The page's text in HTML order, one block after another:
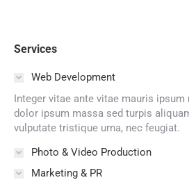
Services
Web Development
Integer vitae ante vitae mauris
dolor ipsum massa sed turpis
vulputate tristique urna, nec feugiat.
Photo & Video Production
Marketing & PR